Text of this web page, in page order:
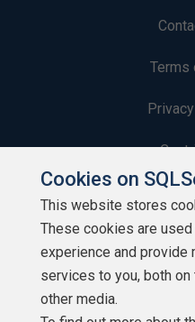
Terms
Build
Cookies on
This website stores
These cookies are
experience and provide
services to you, both
other media.